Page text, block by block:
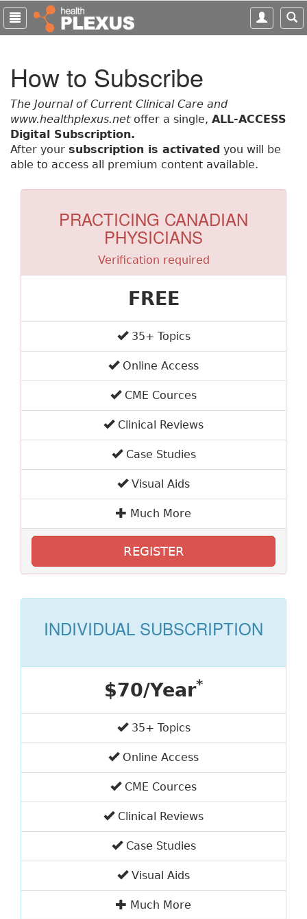
S
i
m
How to Subscribe
The Journal of Current Clinical Care and
www.healthplexus.netoffer a single, ALL-ACCESS
Digital Subscription.
After your subscription is activated you will be
able to access all premium content available.
PRACTICING CANADIAN
PHYSICIANS
Verification required
FREE
35+ Topics
Online Access
CME Cources
Clinical Reviews
Case Studies
Visual Aids
Much More
REGISTER
INDIVIDUAL SUBSCRIPTION
$70/Year*
35+ Topics
Online Access
CME Cources
Clinical Reviews
Case Studies
Visual Aids
Much More